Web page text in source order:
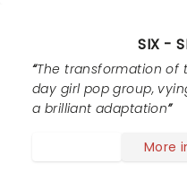
SIX -
The transformation of
day girl pop group,
a brilliant adaptation
More